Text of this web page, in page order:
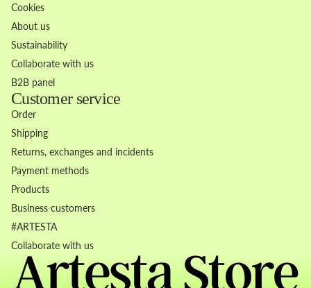
Cookies
About us
Sustainability
Collaborate with us
B2B panel
Customer service
Order
Shipping
Returns, exchanges and incidents
Payment methods
Products
Business customers
#ARTESTA
Collaborate with us
Privacy policy
Terms of service
Contact information